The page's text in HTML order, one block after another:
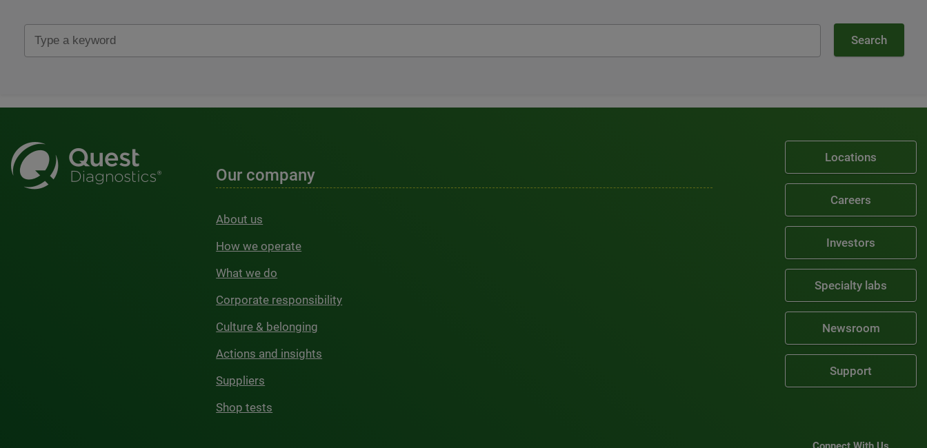
Search
Our company
About us
How we operate
What we do
Corporate responsibility
Culture & belonging
Actions and insights
Suppliers
Shop tests
Locations
Careers
Investors
Specialty labs
Newsroom
Support